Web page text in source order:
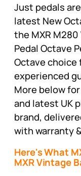
Just pedals
latest New
the MXR
Pedal Octave
Octave choice
experienced
More below
and latest UK
brand,
with warranty
Here's What
MXR Vintage